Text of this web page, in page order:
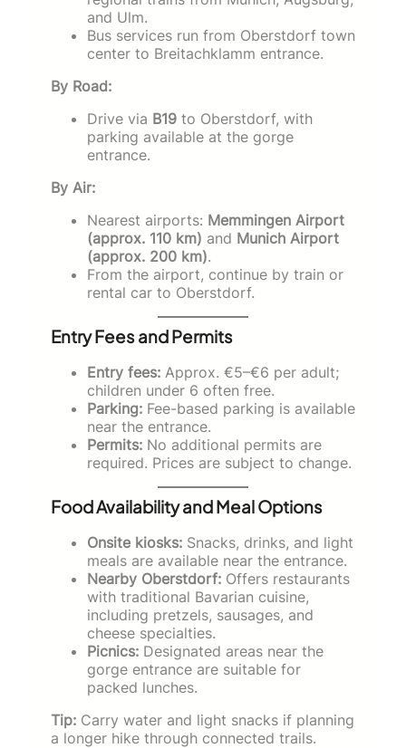
and Ulm.
Bus services run from Oberstdorf town
center to Breitachklamm entrance.
By Road:
Drive via B19 to Oberstdorf, with
parking available at the gorge
entrance.
By Air:
Nearest airports: Memmingen Airport
(approx. 110 km) and Munich Airport
(approx. 200 km).
From the airport, continue by train or
rental car to Oberstdorf.
Entry Fees and Permits
Entry fees: Approx. €5–€6 per adult;
children under 6 often free.
Parking: Fee-based parking is available
near the entrance.
Permits: No additional permits are
required. Prices are subject to change.
Food Availability and Meal Options
Onsite kiosks: Snacks, drinks, and light
meals are available near the entrance.
Nearby Oberstdorf: Offers restaurants
with traditional Bavarian cuisine,
including pretzels, sausages, and
cheese specialties.
Picnics: Designated areas near the
gorge entrance are suitable for
packed lunches.
Tip: Carry water and light snacks if planning
a longer hike through connected trails.